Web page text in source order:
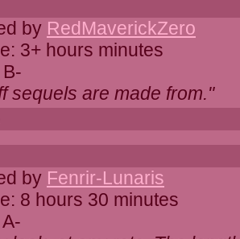
by RedMaverickZero
3+ hours minutes
sequels are made from."
by Fenrir-Lunaris
8 hours 30 minutes